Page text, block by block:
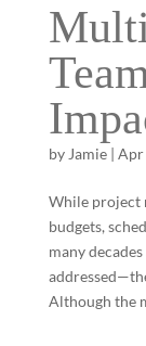
by Jamie| Apr
While project
budgets,
many
Although the